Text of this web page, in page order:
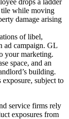
tile while moving
damage arising
of libel,
ad campaign. GL
your marketing.
space, and an
building.
subject to
service firms rely
exposures from